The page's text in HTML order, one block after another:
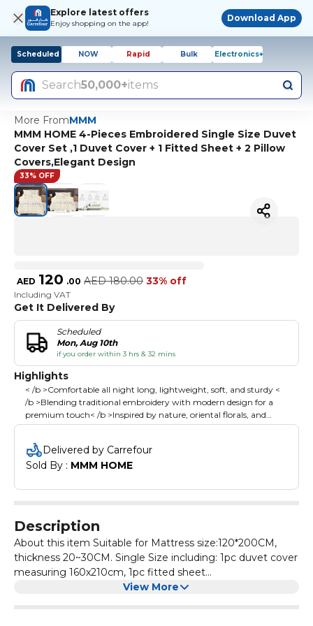
Explore latest offers
Enjoy shopping on the app!
Download App
Scheduled NOW Rapid Bulk Electronics+
Search50,000+items
More FromMMM
MMM HOME 4-Pieces Embroidered Single Size Duvet
Cover Set ,1 Duvet Cover + 1 Fitted Sheet + 2 Pillow
Covers,Elegant Design
33% OFF
AED 120 .00 AED 180.00 33% off
Including VAT
Get It Delivered By
Scheduled
Mon, Aug 10th
if you order within 3 hrs & 32 mins
Highlights
< /b >Comfortable all night long, lightweight, soft, and sturdy <
/b >Blending traditional embroidery with modern design for a
premium touch< /b >Inspired by nature, oriental florals, and
geometric aesthetics, adding elegance and warmth to your
bedroom< /b >Simple, stylish tones effortlessly match any decor,
enhancing your bedroom's overall aesthetic< /b >
Delivered by Carrefour
Sold By : MMM HOME
Description
About this item Suitable for Mattress size:120*200CM,
thickness 20~30CM. Single Size including: 1pc duvet cover
measuring 160x210cm, 1pc fitted sheet
measuring120x200 +30 cm, 2pcs 50x75 cm pillowcases ;
View More